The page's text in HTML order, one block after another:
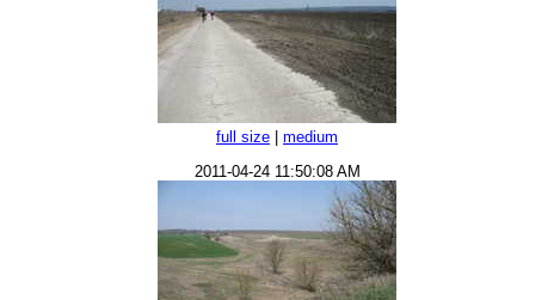
full size
medium
2011-04-24 11:50:08 AM